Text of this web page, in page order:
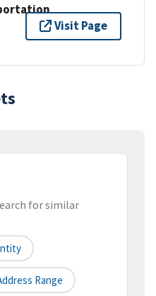
Visit Page
for similar
Range